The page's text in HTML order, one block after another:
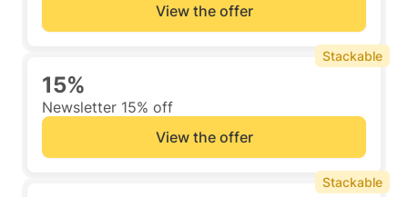
View the offer
15%
Newsletter 15% off
View the offer
Stackable
Stackable